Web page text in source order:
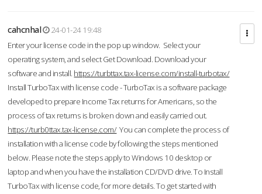
cahcnhal
24-01-24 19:48
Enter your license code in the pop up window. Select your
operating system, and select Get Download. Download your
software and install. https://turbttax.tax-license.com/install-turbotax/
Install TurboTax with license code - TurboTax is a software package
developed to prepare Income Tax returns for Americans, so the
process of tax returns is broken down and easily carried out.
https://turb0ttax.tax-license.com/You can complete the process of
installation with a license code by following the steps mentioned
below. Please note the steps apply to Windows 10 desktop or
laptop and when you have the installation CD/DVD drive. To Install
TurboTax with license code, for more details. To get started with